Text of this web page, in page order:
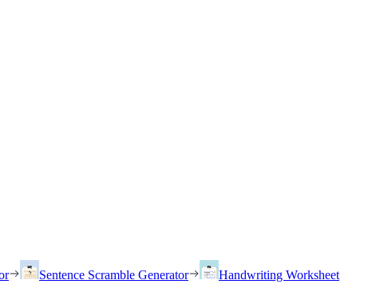
Sentence Scramble Generator
Handwriting Worksheet